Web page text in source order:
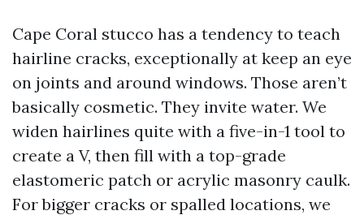
Cape Coral stucco has a tendency to teach
hairline cracks, exceptionally at keep an eye
on joints and around windows. Those aren’t
basically cosmetic. They invite water. We
widen hairlines quite with a five-in-1 tool to
create a V, then fill with a top-grade
elastomeric patch or acrylic masonry caulk.
For bigger cracks or spalled locations, we